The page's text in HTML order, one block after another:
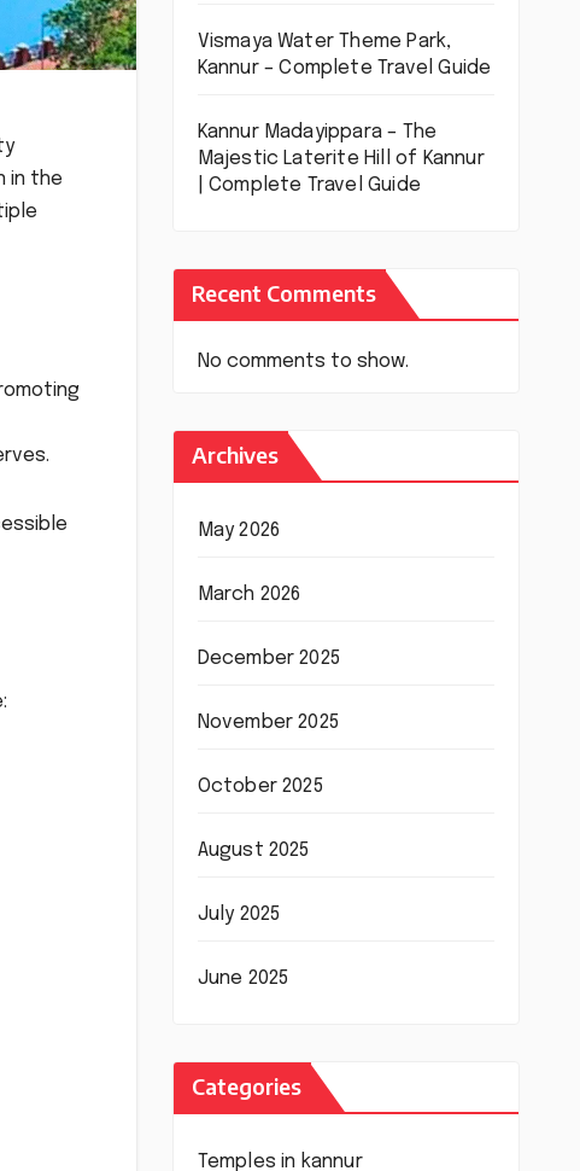
in the
Vismaya Water Theme Park,
Kannur – Complete Travel Guide
Kannur Madayippara – The
Majestic Laterite Hill of Kannur
| Complete Travel Guide
Recent Comments
No comments to show.
Archives
May 2026
March 2026
December 2025
November 2025
October 2025
August 2025
July 2025
June 2025
Categories
Temples in kannur